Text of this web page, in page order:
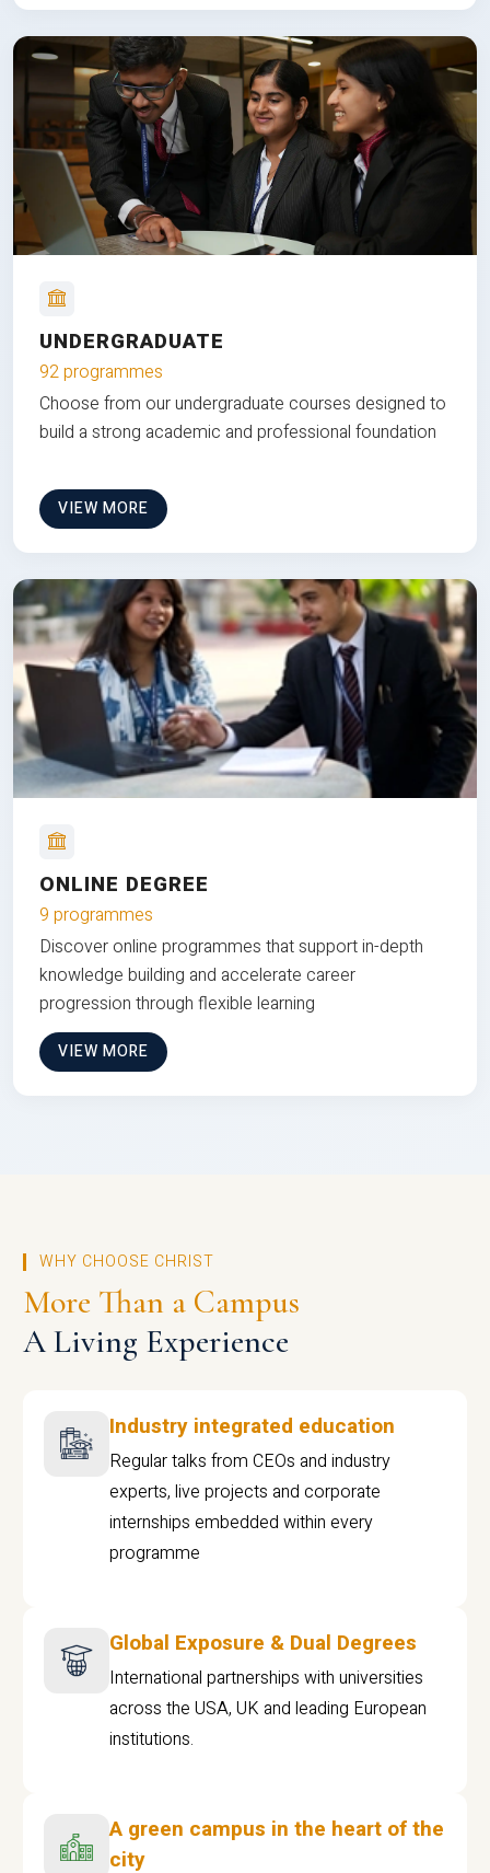
UNDERGRADUATE
92 programmes
Choose from our undergraduate courses designed to
build a strong academic and professional foundation
VIEW MORE
ONLINE DEGREE
9 programmes
Discover online programmes that support in-depth
knowledge building and accelerate career
progression through flexible learning
VIEW MORE
WHY CHOOSE CHRIST
More Than a Campus
A Living Experience
Industry integrated education
Regular talks from CEOs and industry
experts, live projects and corporate
internships embedded within every
programme
Global Exposure & Dual Degrees
International partnerships with universities
across the USA, UK and leading European
institutions.
A green campus in the heart of the
city